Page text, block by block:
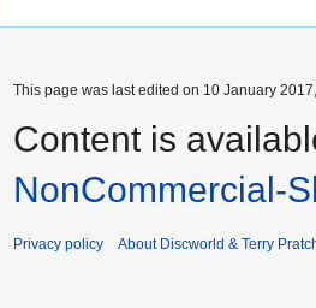
This page was last edited on 10 January
Content is
NonCommercial-
Privacy policy About Discworld & Terry